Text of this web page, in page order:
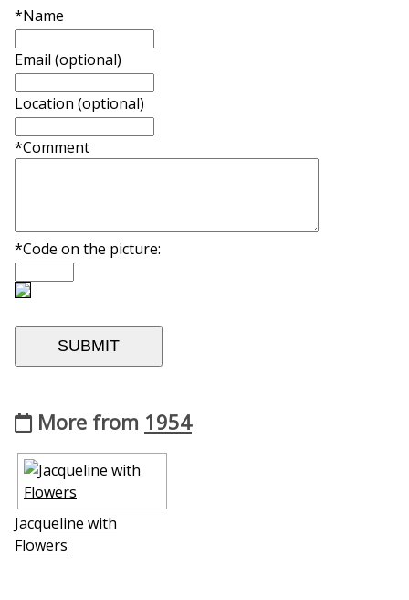
*Name
Email (optional)
Location (optional)
*Comment
*Code on the picture:
More from 1954
Jacqueline with
Flowers